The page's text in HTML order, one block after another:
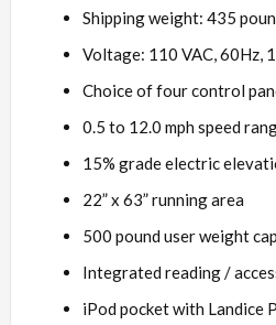
Shipping weight: 435
Voltage: 110 VAC, 60Hz,
Choice of four control
0.5 to 12.0 mph speed
15% grade electric
22” x 63” running area
500 pound user weight
Integrated reading /
iPod pocket with Landice